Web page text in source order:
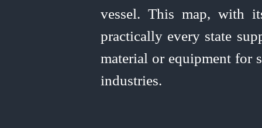
vessel. This map, with
practically every state
material or equipment for
industries.